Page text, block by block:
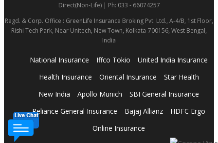
Direct(Non-Life) | Ph: 033 - 66074257
Regd. & Corp. Office : GreenLife Insurance Broking Pvt. Ltd., A-4/B, 1st Floor,
Rishi Tech Park, Near Unitech, New Town, Kolkata-700156, West Bengal,
India
National Insurance Iffco Tokio
United India Insurance
Health Insurance
Oriental Insurance
Star Health
New India
Apollo Munich
SBI General Insurance
Reliance General Insurance
Bajaj Allianz
HDFC Ergo
Online Insurance